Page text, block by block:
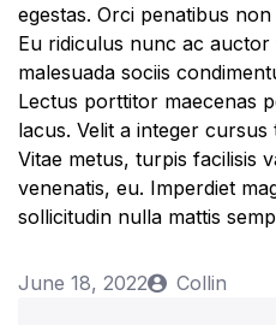
egestas. Orci penatibus
Eu ridiculus nunc ac
malesuada sociis
Lectus porttitor maecenas
lacus. Velit a integer cursus
Vitae metus, turpis facilisis
venenatis, eu. Imperdiet
sollicitudin nulla mattis
June 18, 2022 Collin